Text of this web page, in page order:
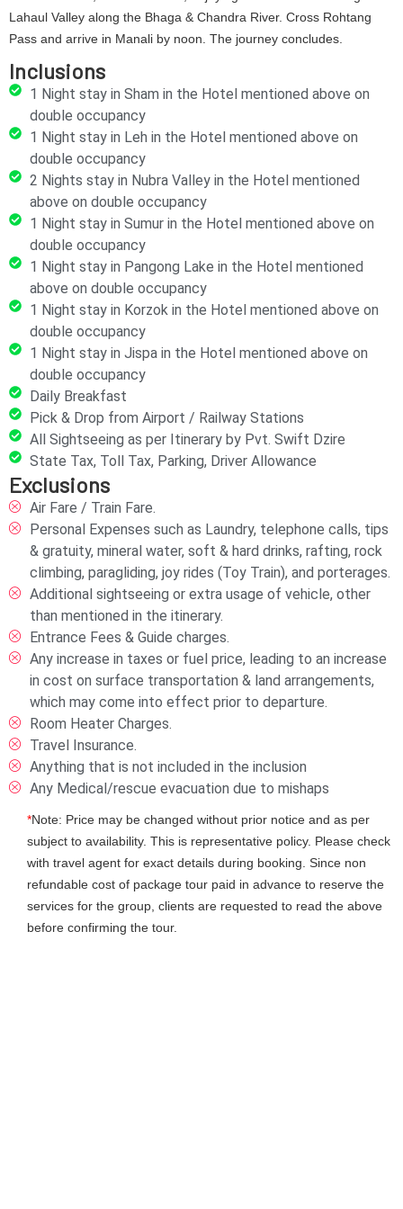
Lahaul Valley along the Bhaga & Chandra River. Cross Rohtang
Pass and arrive in Manali by noon. The journey concludes.
Inclusions
1 Night stay in Sham in the Hotel mentioned above on
double occupancy
1 Night stay in Leh in the Hotel mentioned above on
double occupancy
2 Nights stay in Nubra Valley in the Hotel mentioned
above on double occupancy
1 Night stay in Sumur in the Hotel mentioned above on
double occupancy
1 Night stay in Pangong Lake in the Hotel mentioned
above on double occupancy
1 Night stay in Korzok in the Hotel mentioned above on
double occupancy
1 Night stay in Jispa in the Hotel mentioned above on
double occupancy
Daily Breakfast
Pick & Drop from Airport / Railway Stations
All Sightseeing as per Itinerary by Pvt. Swift Dzire
State Tax, Toll Tax, Parking, Driver Allowance
Exclusions
Air Fare / Train Fare.
Personal Expenses such as Laundry, telephone calls, tips
& gratuity, mineral water, soft & hard drinks, rafting, rock
climbing, paragliding, joy rides (Toy Train), and porterages.
Additional sightseeing or extra usage of vehicle, other
than mentioned in the itinerary.
Entrance Fees & Guide charges.
Any increase in taxes or fuel price, leading to an increase
in cost on surface transportation & land arrangements,
which may come into effect prior to departure.
Room Heater Charges.
Travel Insurance.
Anything that is not included in the inclusion
Any Medical/rescue evacuation due to mishaps
*Note: Price may be changed without prior notice and as per
subject to availability. This is representative policy. Please check
with travel agent for exact details during booking. Since non
refundable cost of package tour paid in advance to reserve the
services for the group, clients are requested to read the above
before confirming the tour.